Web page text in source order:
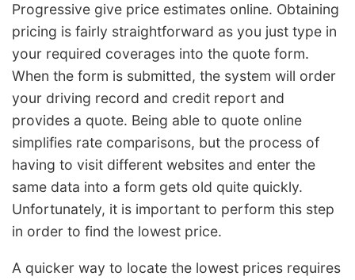
Progressive give price estimates online. Obtaining
pricing is fairly straightforward as you just type in
your required coverages into the quote form.
When the form is submitted, the system will order
your driving record and credit report and
provides a quote. Being able to quote online
simplifies rate comparisons, but the process of
having to visit different websites and enter the
same data into a form gets old quite quickly.
Unfortunately, it is important to perform this step
in order to find the lowest price.
A quicker way to locate the lowest prices requires